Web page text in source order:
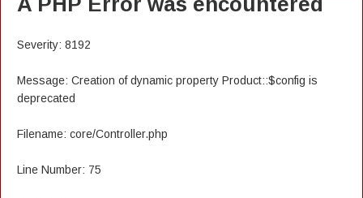
Severity: 8192
Message: Creation of dynamic property Product::$config is
deprecated
Filename: core/Controller.php
Line Number: 75